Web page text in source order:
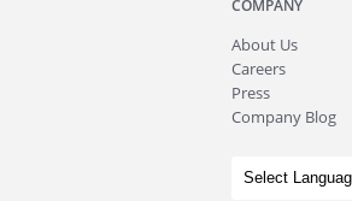
COMPANY
About Us
Careers
Press
Company Blog